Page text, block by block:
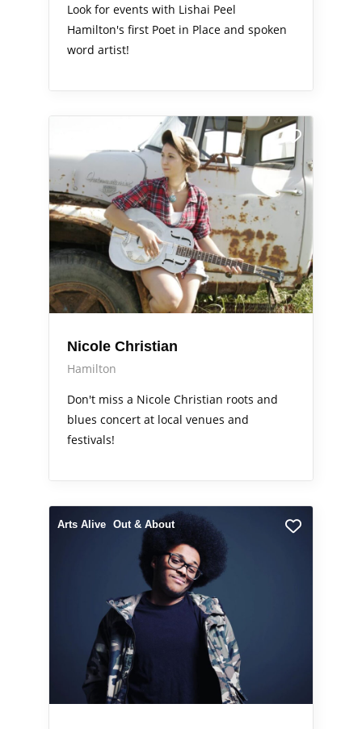
Look for events with Lishai Peel
Hamilton's first Poet in Place and spoken
word artist!
Nicole Christian
Hamilton
Don't miss a Nicole Christian roots and
blues concert at local venues and
festivals!
Arts Alive Out & About